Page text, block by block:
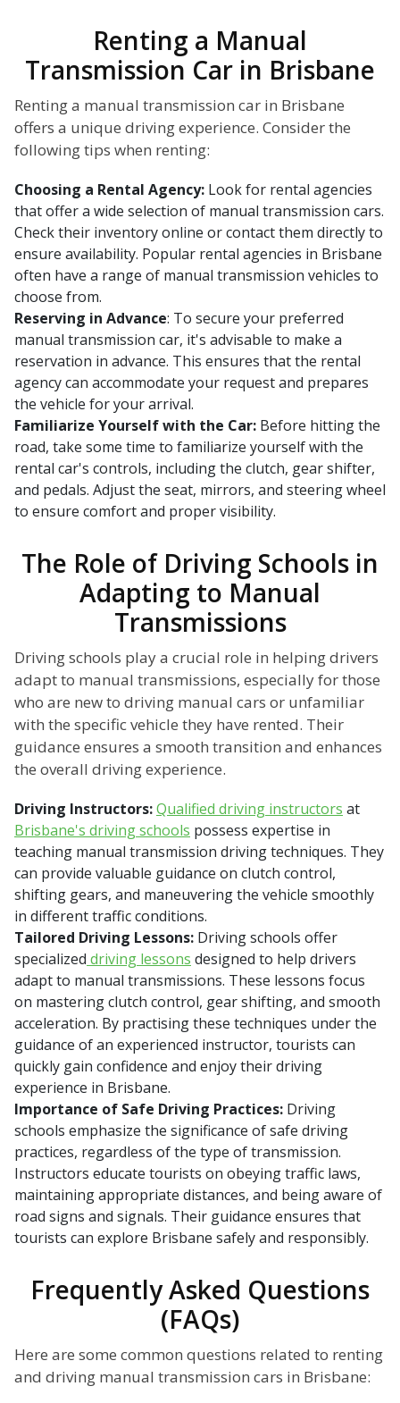
Renting a Manual
Transmission Car in Brisbane
Renting a manual transmission car in Brisbane
offers a unique driving experience. Consider the
following tips when renting:
Choosing a Rental Agency: Look for rental agencies
that offer a wide selection of manual transmission cars.
Check their inventory online or contact them directly to
ensure availability. Popular rental agencies in Brisbane
often have a range of manual transmission vehicles to
choose from.
Reserving in Advance: To secure your preferred
manual transmission car, it's advisable to make a
reservation in advance. This ensures that the rental
agency can accommodate your request and prepares
the vehicle for your arrival.
Familiarize Yourself with the Car: Before hitting the
road, take some time to familiarize yourself with the
rental car's controls, including the clutch, gear shifter,
and pedals. Adjust the seat, mirrors, and steering wheel
to ensure comfort and proper visibility.
The Role of Driving Schools in
Adapting to Manual
Transmissions
Driving schools play a crucial role in helping drivers
adapt to manual transmissions, especially for those
who are new to driving manual cars or unfamiliar
with the specific vehicle they have rented. Their
guidance ensures a smooth transition and enhances
the overall driving experience.
Driving Instructors:Qualified driving instructors at
Brisbane's driving schools possess expertise in
teaching manual transmission driving techniques. They
can provide valuable guidance on clutch control,
shifting gears, and maneuvering the vehicle smoothly
in different traffic conditions.
Tailored Driving Lessons: Driving schools offer
specialized driving lessons designed to help drivers
adapt to manual transmissions. These lessons focus
on mastering clutch control, gear shifting, and smooth
acceleration. By practising these techniques under the
guidance of an experienced instructor, tourists can
quickly gain confidence and enjoy their driving
experience in Brisbane.
Importance of Safe Driving Practices: Driving
schools emphasize the significance of safe driving
practices, regardless of the type of transmission.
Instructors educate tourists on obeying traffic laws,
maintaining appropriate distances, and being aware of
road signs and signals. Their guidance ensures that
tourists can explore Brisbane safely and responsibly.
Frequently Asked Questions
(FAQs)
Here are some common questions related to renting
and driving manual transmission cars in Brisbane: